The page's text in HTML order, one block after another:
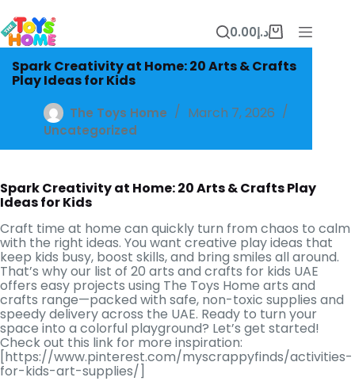
to
content
Shopping
cart
د.إ0.00
Spark Creativity at Home: 20 Arts & Crafts
Play Ideas for Kids
The Toys Home March 7, 2026
Uncategorized
Spark Creativity at Home: 20 Arts & Crafts Play
Ideas for Kids
Craft time at home can quickly turn from chaos to calm
with the right ideas. You want creative play ideas that
keep kids busy, boost skills, and bring smiles all around.
That’s why our list of 20 arts and crafts for kids UAE
offers easy projects using The Toys Home arts and
crafts range—packed with safe, non-toxic supplies and
speedy delivery across the UAE. Ready to turn your
space into a colorful playground? Let’s get started!
Check out this link for more inspiration:
[https://www.pinterest.com/myscrappyfinds/activities-
for-kids-art-supplies/]